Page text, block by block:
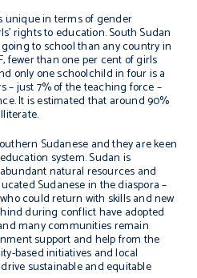
unique in terms of gender
rights to education. South Sudan
to school than any country in
fewer than one per cent of girls
only one schoolchild in four is a
– just 7% of the teaching force –
It is estimated that around 90%
Sudanese and they are keen
system. Sudan is
natural resources and
Sudanese in the diaspora –
could return with skills and new
during conflict have adopted
many communities remain
support and help from the
based initiatives and local
sustainable and equitable